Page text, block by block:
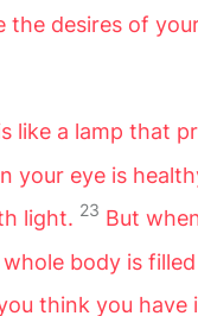
the desires of
like a lamp that
your eye is
light. 23 But
body is
think you have